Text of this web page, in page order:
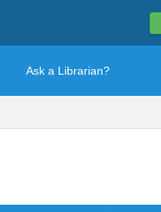
Ask a Librarian?